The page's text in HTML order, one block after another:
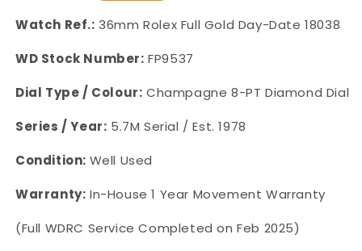
Watch Ref.: 36mm Rolex Full Gold Day-Date 18038
WD Stock Number: FP9537
Dial Type / Colour: Champagne 8-PT Diamond Dial
Series / Year: 5.7M Serial / Est. 1978
Condition: Well Used
Warranty: In-House 1 Year Movement Warranty
(Full WDRC Service Completed on Feb 2025)